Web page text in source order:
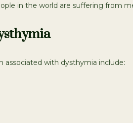
in the world are suffering from
with dysthymia include: